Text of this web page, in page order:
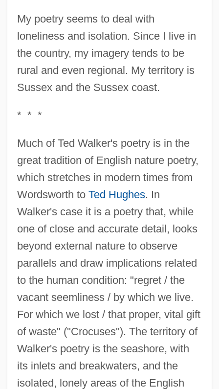
My poetry seems to deal with
loneliness and isolation. Since I live in
the country, my imagery tends to be
rural and even regional. My territory is
Sussex and the Sussex coast.
* * *
Much of Ted Walker's poetry is in the
great tradition of English nature poetry,
which stretches in modern times from
Wordsworth to Ted Hughes. In
Walker's case it is a poetry that, while
one of close and accurate detail, looks
beyond external nature to observe
parallels and draw implications related
to the human condition: "regret / the
vacant seemliness / by which we live.
For which we lost / that proper, vital gift
of waste" ("Crocuses"). The territory of
Walker's poetry is the seashore, with
its inlets and breakwaters, and the
isolated, lonely areas of the English